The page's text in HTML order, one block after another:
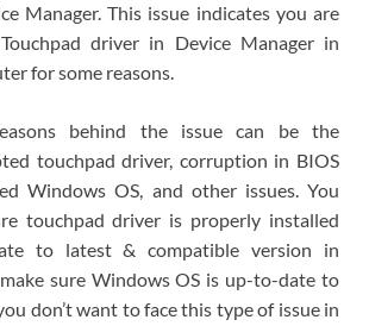
Manager. This issue indicates you are
driver in Device Manager in
for some reasons.
behind the issue can be the
touchpad driver, corruption in BIOS
Windows OS, and other issues. You
touchpad driver is properly installed
to latest & compatible version in
sure Windows OS is up-to-date to
don’t want to face this type of issue in